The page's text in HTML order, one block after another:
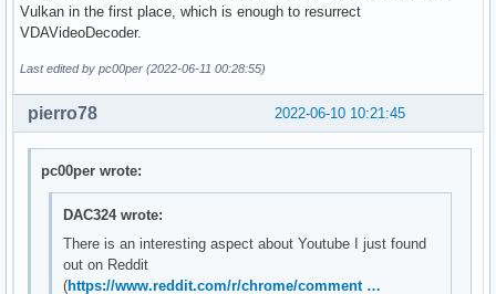
Vulkan in the first place, which is enough to resurrect
VDAVideoDecoder.
Last edited by pc00per (2022-06-11 00:28:55)
2022-06-10 10:21:45
pierro78
pc00per wrote:
DAC324 wrote:
There is an interesting aspect about Youtube I just found
out on Reddit
(https://www.reddit.com/r/chrome/comment …